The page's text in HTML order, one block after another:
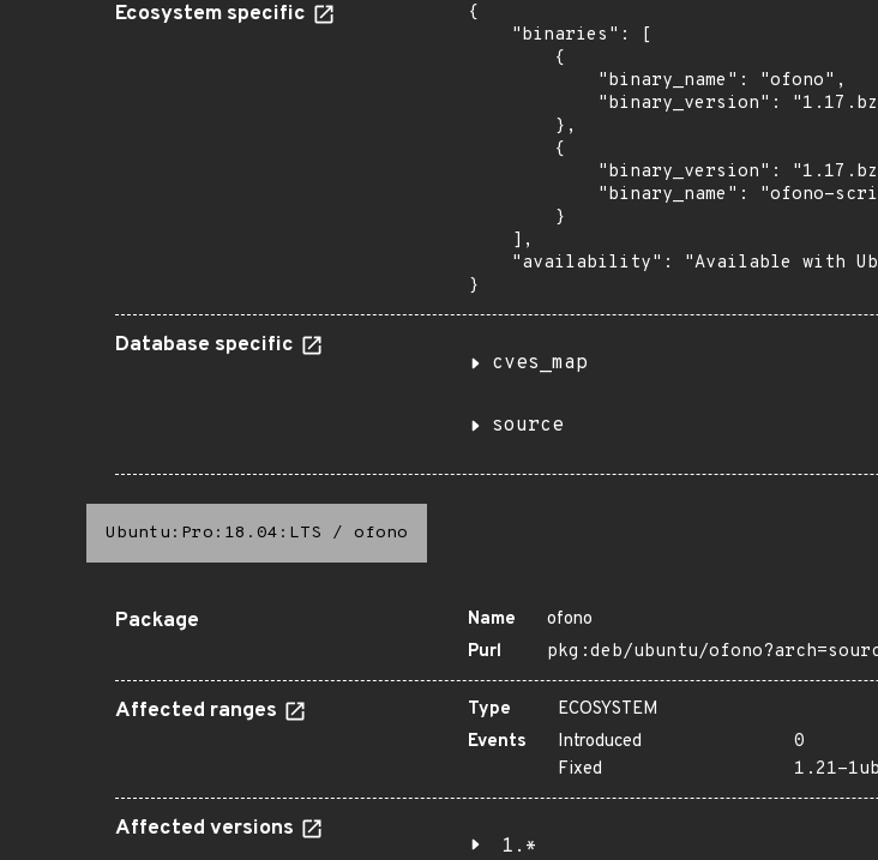
Ecosystem specific
{
    "binaries": [
        {
            "binary_name": "ofono",
"binary_version":
        },
        {
"binary_version":
"binary_name": "ofono-
        }
    ],
"availability": "Available with
}
Database specific
cves_map
source
Ubuntu:Pro:18.04:LTS / ofono
Package Name
ofono
Purl
pkg:deb/ubuntu/
Affected ranges Type
ECOSYSTEM
Events
Introduced
0
Fixed
1.21-
Affected versions
1.*